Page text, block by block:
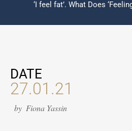
‘I feel fat’. What Does
DATE
27.01.21
by Fiona Yassin